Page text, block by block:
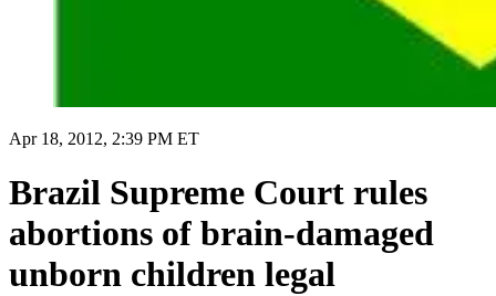
Apr 18, 2012, 2:39 PM ET
Brazil Supreme Court rules
abortions of brain-damaged
unborn children legal